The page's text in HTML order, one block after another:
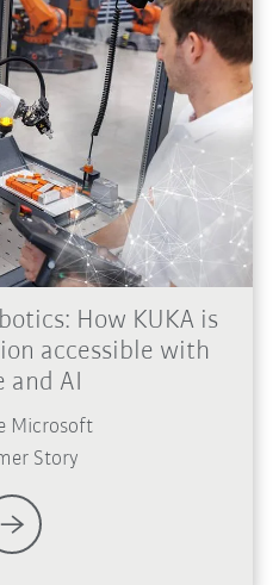
How KUKA is
accessible with
and AI
Microsoft
Story